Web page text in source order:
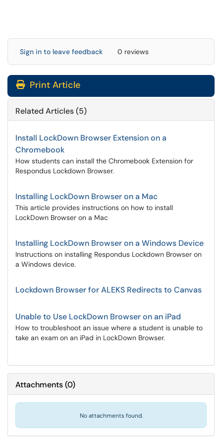
Sign in to leave feedback 0 reviews
Print Article
Related Articles (5)
Install LockDown Browser Extension on a
Chromebook
How students can install the Chromebook Extension for
Respondus Lockdown Browser.
Installing LockDown Browser on a Mac
This article provides instructions on how to install
LockDown Browser on a Mac
Installing LockDown Browser on a Windows Device
Instructions on installing Respondus Lockdown Browser on
a Windows device.
Lockdown Browser for ALEKS Redirects to Canvas
Unable to Use LockDown Browser on an iPad
How to troubleshoot an issue where a student is unable to
take an exam on an iPad in LockDown Browser.
Attachments(0)
No attachments found.